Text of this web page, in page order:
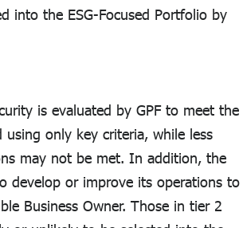
into the ESG-Focused Portfolio by
is evaluated by GPF to meet the
using only key criteria, while less
may not be met. In addition, the
develop or improve its operations to
Business Owner. Those in tier 2